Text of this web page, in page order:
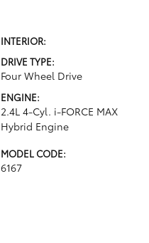
INTERIOR:
DRIVE TYPE:
Four Wheel Drive
ENGINE:
2.4L 4-Cyl. i-FORCE MAX
Hybrid Engine
MODEL CODE:
6167